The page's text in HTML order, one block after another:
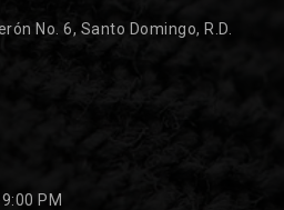
No. 6, Santo Domingo, R.D.
PM